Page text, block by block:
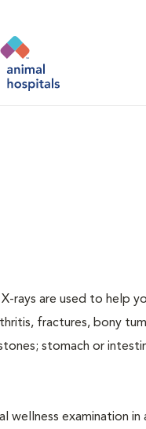
rays are used to help
fractures, bony
stomach or
wellness examination in